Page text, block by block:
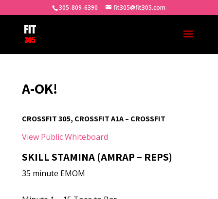
305-809-6390 fit305@fit305.com
A-OK!
CROSSFIT 305, CROSSFIT A1A – CROSSFIT
View Public Whiteboard
SKILL STAMINA (AMRAP – REPS)
35 minute EMOM